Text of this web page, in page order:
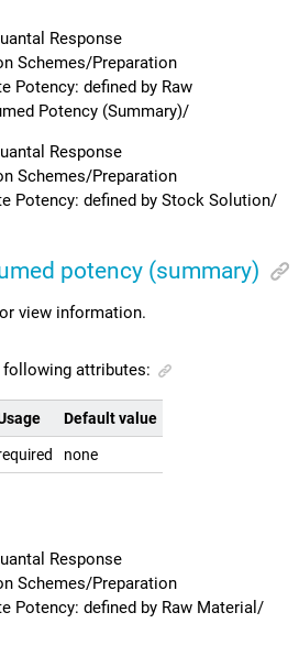
Response
Schemes/Preparation
Potency: defined by Raw
Potency (Summary)/
Response
Schemes/Preparation
Potency: defined by Stock Solution/
potency (summary)
view information.
attributes:
Default value
none
Response
Schemes/Preparation
Potency: defined by Raw Material/